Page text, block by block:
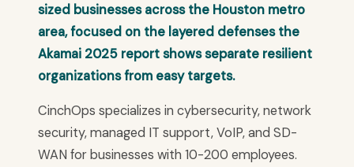
sized businesses across the Houston metro
area, focused on the layered defenses the
Akamai 2025 report shows separate resilient
organizations from easy targets.
CinchOps specializes in cybersecurity, network
security, managed IT support, VoIP, and SD-
WAN for businesses with 10-200 employees.